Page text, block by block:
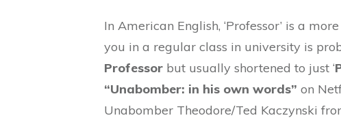
In American English, ‘Professor’ is a
you in a regular class in university is
Professor but usually shortened to just ‘
“Unabomber: in his own words” on
Unabomber Theodore/Ted Kaczynski